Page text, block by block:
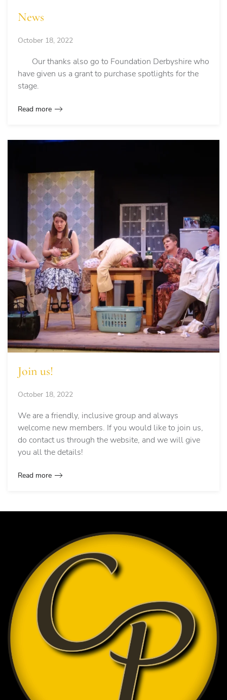
News
October 18, 2022
Our thanks also go to Foundation Derbyshire who
have given us a grant to purchase spotlights for the
stage.
Read more
Join us!
October 18, 2022
We are a friendly, inclusive group and always
welcome new members. If you would like to join us,
do contact us through the website, and we will give
you all the details!
Read more